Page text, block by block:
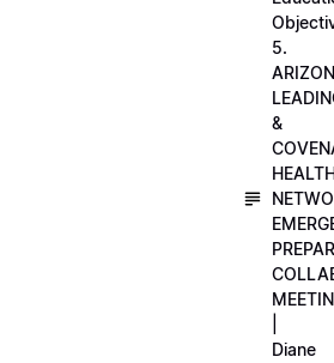
5.
&
Diane